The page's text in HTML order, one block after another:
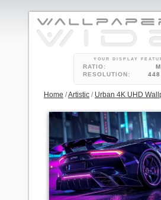
YOUR DISPLAY
RATIO:
RESOLUTION:
Home /Artistic / Urban 4K UHD
7